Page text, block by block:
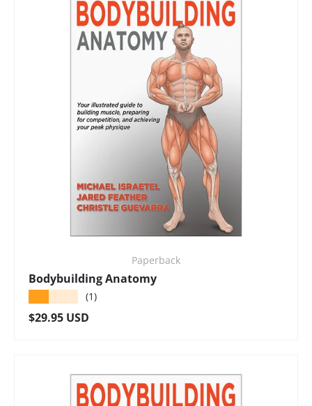
Paperback
Bodybuilding Anatomy
(1)
Regular price
$29.95 USD